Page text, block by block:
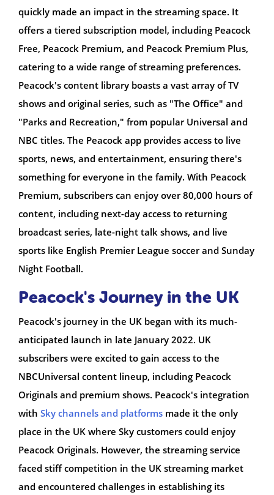
quickly made an impact in the streaming space. It
offers a tiered subscription model, including Peacock
Free, Peacock Premium, and Peacock Premium Plus,
catering to a wide range of streaming preferences.
Peacock's content library boasts a vast array of TV
shows and original series, such as "The Office" and
"Parks and Recreation," from popular Universal and
NBC titles. The Peacock app provides access to live
sports, news, and entertainment, ensuring there's
something for everyone in the family. With Peacock
Premium, subscribers can enjoy over 80,000 hours of
content, including next-day access to returning
broadcast series, late-night talk shows, and live
sports like English Premier League soccer and Sunday
Night Football.
Peacock's Journey in the UK
Peacock's journey in the UK began with its much-
anticipated launch in late January 2022. UK
subscribers were excited to gain access to the
NBCUniversal content lineup, including Peacock
Originals and premium shows. Peacock's integration
with Sky channels and platforms made it the only
place in the UK where Sky customers could enjoy
Peacock Originals. However, the streaming service
faced stiff competition in the UK streaming market
and encountered challenges in establishing its